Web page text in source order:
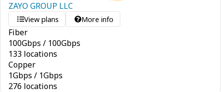
ZAYO GROUP LLC
View plans More info
Fiber
100Gbps / 100Gbps
133 locations
Copper
1Gbps / 1Gbps
276 locations